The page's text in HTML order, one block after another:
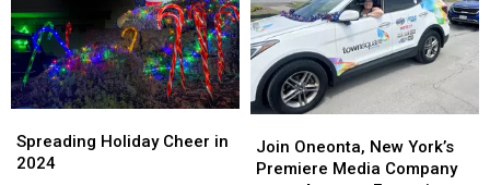
Holiday
Cheer
Spreading Holiday Cheer in
2024
Holiday
Cheer
Oneonta,
New
Join Oneonta, New York’s
Premiere Media Company
Oneonta,
New